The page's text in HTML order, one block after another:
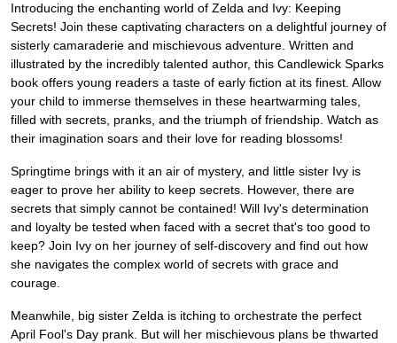
Introducing the enchanting world of Zelda and Ivy: Keeping
Secrets! Join these captivating characters on a delightful journey of
sisterly camaraderie and mischievous adventure. Written and
illustrated by the incredibly talented author, this Candlewick Sparks
book offers young readers a taste of early fiction at its finest. Allow
your child to immerse themselves in these heartwarming tales,
filled with secrets, pranks, and the triumph of friendship. Watch as
their imagination soars and their love for reading blossoms!
Springtime brings with it an air of mystery, and little sister Ivy is
eager to prove her ability to keep secrets. However, there are
secrets that simply cannot be contained! Will Ivy's determination
and loyalty be tested when faced with a secret that's too good to
keep? Join Ivy on her journey of self-discovery and find out how
she navigates the complex world of secrets with grace and
courage.
Meanwhile, big sister Zelda is itching to orchestrate the perfect
April Fool's Day prank. But will her mischievous plans be thwarted